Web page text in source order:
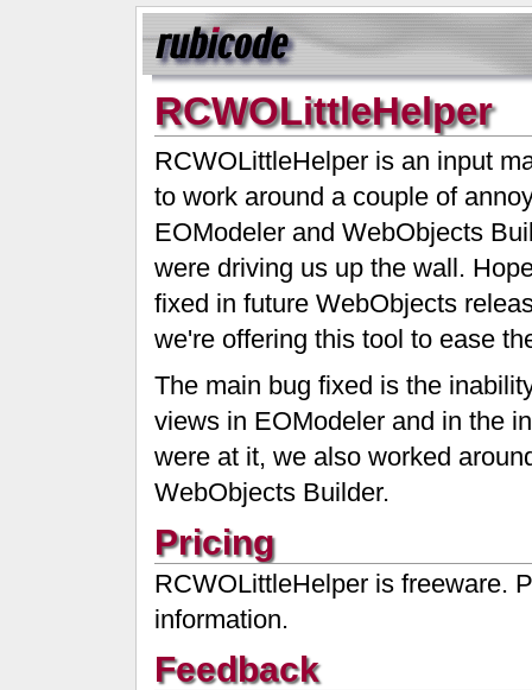
RCWOLittleHelper
RCWOLittleHelper is an input
to work around a couple of
EOModeler and WebObjects
were driving us up the wall.
fixed in future WebObjects
we're offering this tool to ease
The main bug fixed is the
views in EOModeler and in the
were at it, we also worked
WebObjects Builder.
Pricing
RCWOLittleHelper is freeware.
information.
Feedback